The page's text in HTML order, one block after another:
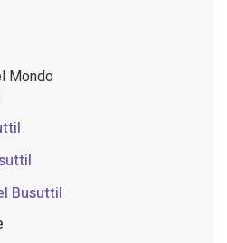
Mondo
Busuttil